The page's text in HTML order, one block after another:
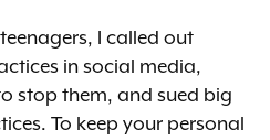
I called out
in social media,
stop them, and sued big
To keep your personal